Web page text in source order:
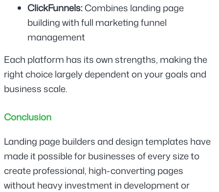
ClickFunnels: Combines landing page
building with full marketing funnel
management
Each platform has its own strengths, making the
right choice largely dependent on your goals and
business scale.
Conclusion
Landing page builders and design templates have
made it possible for businesses of every size to
create professional, high-converting pages
without heavy investment in development or